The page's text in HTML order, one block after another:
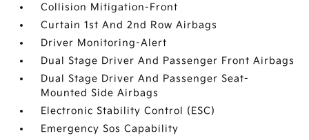
Collision Mitigation-Front
Curtain 1st And 2nd Row Airbags
Driver Monitoring-Alert
Dual Stage Driver And Passenger Front Airbags
Dual Stage Driver And Passenger Seat-
Mounted Side Airbags
Electronic Stability Control (ESC)
Emergency Sos Capability